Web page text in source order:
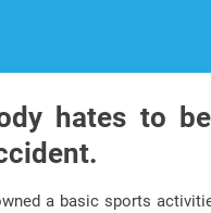
hates to
a basic sports